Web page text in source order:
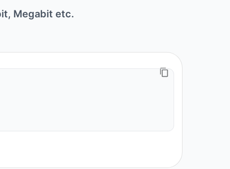
Megabit etc.